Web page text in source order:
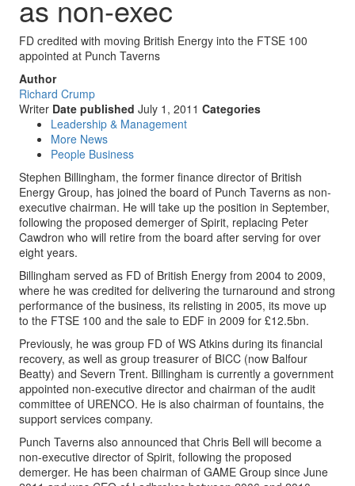
as non-exec
FD credited with moving British Energy into the FTSE 100
appointed at Punch Taverns
Author
Richard Crump
Writer Date published July 1, 2011 Categories
Leadership & Management
More News
People Business
Stephen Billingham, the former finance director of British
Energy Group, has joined the board of Punch Taverns as non-
executive chairman. He will take up the position in September,
following the proposed demerger of Spirit, replacing Peter
Cawdron who will retire from the board after serving for over
eight years.
Billingham served as FD of British Energy from 2004 to 2009,
where he was credited for delivering the turnaround and strong
performance of the business, its relisting in 2005, its move up
to the FTSE 100 and the sale to EDF in 2009 for £12.5bn.
Previously, he was group FD of WS Atkins during its financial
recovery, as well as group treasurer of BICC (now Balfour
Beatty) and Severn Trent. Billingham is currently a government
appointed non-executive director and chairman of the audit
committee of URENCO. He is also chairman of fountains, the
support services company.
Punch Taverns also announced that Chris Bell will become a
non-executive director of Spirit, following the proposed
demerger. He has been chairman of GAME Group since June